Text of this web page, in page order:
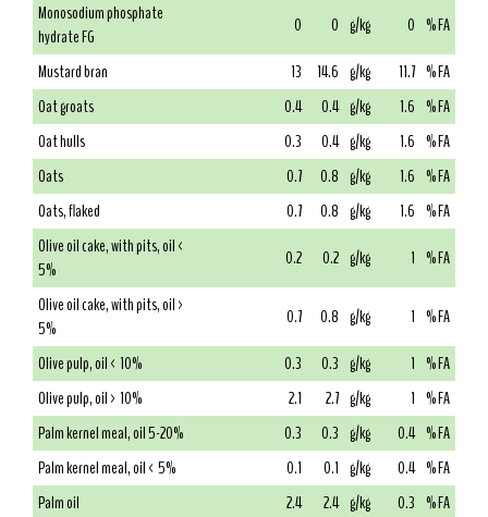
Monosodium phosphate
hydrate FG
0 0 g/kg 0 % FA
Mustard bran
13 14.6 g/kg 11.7 % FA
Oat groats
0.4 0.4 g/kg 1.6 % FA
Oat hulls
0.3 0.4 g/kg 1.6 % FA
Oats
0.7 0.8 g/kg 1.6 % FA
Oats, flaked
0.7 0.8 g/kg 1.6 % FA
Olive oil cake, with pits, oil <
5%
0.2 0.2 g/kg 1 % FA
Olive oil cake, with pits, oil >
5%
0.7 0.8 g/kg 1 % FA
Olive pulp, oil < 10%
0.3 0.3 g/kg 1 % FA
Olive pulp, oil > 10%
2.1 2.7 g/kg 1 % FA
Palm kernel meal, oil 5-20%
0.3 0.3 g/kg 0.4 % FA
Palm kernel meal, oil < 5%
0.1 0.1 g/kg 0.4 % FA
Palm oil
2.4 2.4 g/kg 0.3 % FA